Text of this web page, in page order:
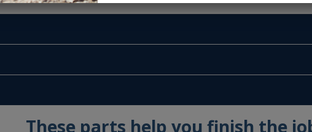
These parts help you finish the